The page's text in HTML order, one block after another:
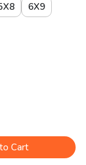
6X9
Cart